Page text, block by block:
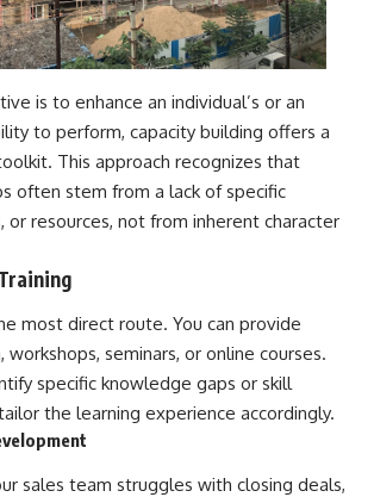
is to enhance an individual’s or an
to perform, capacity building offers a
This approach recognizes that
often stem from a lack of specific
or resources, not from inherent character
most direct route. You can provide
seminars, or online courses.
specific knowledge gaps or skill
the learning experience accordingly.
sales team struggles with closing deals,